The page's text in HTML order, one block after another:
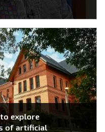
explore
of artificial